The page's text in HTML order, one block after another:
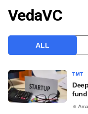
VCC INTELLIGENCE
VedaVC
ALL
TMT